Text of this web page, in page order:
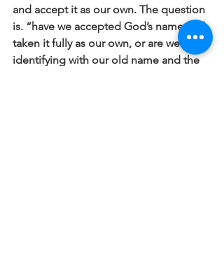
and accept it as our own. The question
is. “have we accepted God’s name and
taken it fully as our own, or are we still
identifying with our old name and the